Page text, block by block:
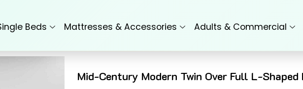
Beds Mattresses & Accessories Adults & Commercial
Mid-Century Modern Twin Over Full L-Shaped